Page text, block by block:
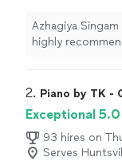
Azhagiya Singam
highly
2. Piano by TK -
Exceptional 5.0
93 hires on
Serves